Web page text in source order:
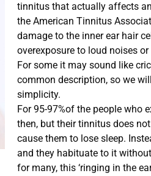
tinnitus that actually affects
the American Tinnitus
damage to the inner ear hair
overexposure to loud noises
For some it may sound like
common description, so we
simplicity.
For 95-97%of the people who
then, but theirtinnitus does
cause them to lose sleep.
and they habituate to it
for many, this ‘ringing in the